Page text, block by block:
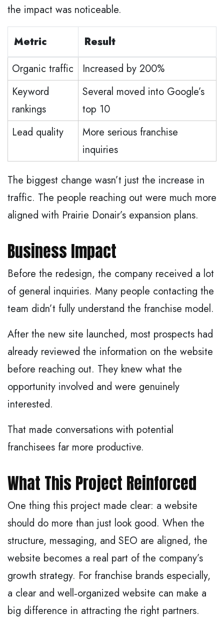
the impact was noticeable.
Metric
Result
Organic traffic
Increased by 200%
Keyword
rankings
Several moved into Google’s
top 10
Lead quality
More serious franchise
inquiries
The biggest change wasn’t just the increase in
traffic. The people reaching out were much more
aligned with Prairie Donair’s expansion plans.
Business Impact
Before the redesign, the company received a lot
of general inquiries. Many people contacting the
team didn’t fully understand the franchise model.
After the new site launched, most prospects had
already reviewed the information on the website
before reaching out. They knew what the
opportunity involved and were genuinely
interested.
That made conversations with potential
franchisees far more productive.
What This Project Reinforced
One thing this project made clear: a website
should do more than just look good. When the
structure, messaging, and SEO are aligned, the
website becomes a real part of the company’s
growth strategy. For franchise brands especially,
a clear and well‑organized website can make a
big difference in attracting the right partners.